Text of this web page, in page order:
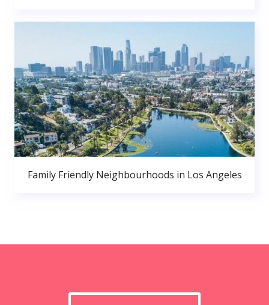
Family Friendly Neighbourhoods in Los Angeles